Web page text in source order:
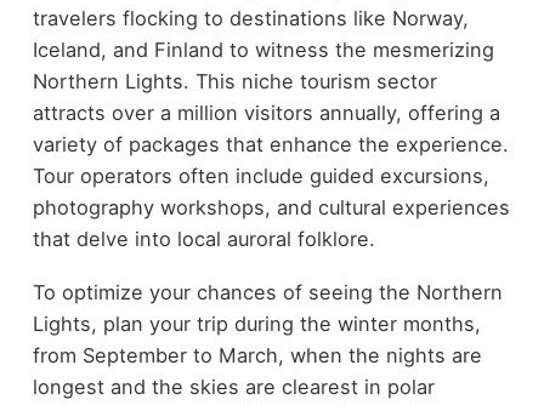
travelers flocking to destinations like Norway,
Iceland, and Finland to witness the mesmerizing
Northern Lights. This niche tourism sector
attracts over a million visitors annually, offering a
variety of packages that enhance the experience.
Tour operators often include guided excursions,
photography workshops, and cultural experiences
that delve into local auroral folklore.
To optimize your chances of seeing the Northern
Lights, plan your trip during the winter months,
from September to March, when the nights are
longest and the skies are clearest in polar